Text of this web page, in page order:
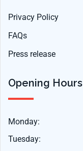
Privacy Policy
FAQs
Press release
Opening Hours
Monday:
Tuesday: